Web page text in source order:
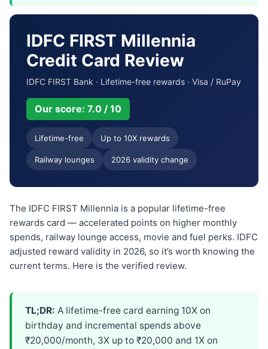
IDFC FIRST Millennia
Credit Card Review
IDFC FIRST Bank · Lifetime-free rewards · Visa / RuPay
Our score: 7.0 / 10
Lifetime-free Up to 10X rewards
Railway lounges 2026 validity change
The IDFC FIRST Millennia is a popular lifetime-free
rewards card — accelerated points on higher monthly
spends, railway lounge access, movie and fuel perks. IDFC
adjusted reward validity in 2026, so it’s worth knowing the
current terms. Here is the verified review.
TL;DR: A lifetime-free card earning 10X on
birthday and incremental spends above
₹20,000/month, 3X up to ₹20,000 and 1X on